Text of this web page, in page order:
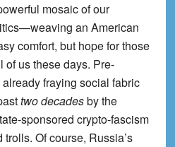
mosaic of our
an American
comfort, but hope for those
us these days. Pre-
fraying social fabric
two decadesby the
sponsored crypto-fascism
Of course, Russia’s